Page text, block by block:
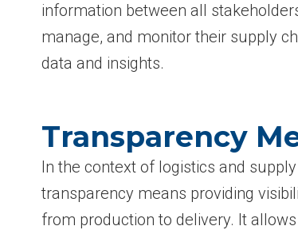
information between all
manage, and monitor their supply
data and insights.
Transparency
In the context of logistics and
transparency means providing
from production to delivery. It